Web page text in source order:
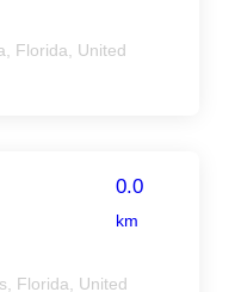
Florida, United
0.0
km
Florida, United